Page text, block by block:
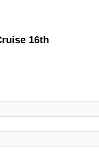
16th